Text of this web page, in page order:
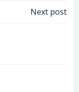
Next post